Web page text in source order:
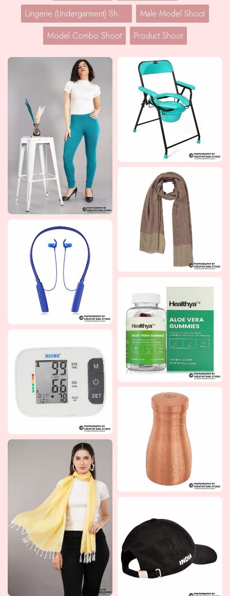
Lingerie (Undergarment) Shoot
Male Model Shoot
Model Combo Shoot
Product Shoot